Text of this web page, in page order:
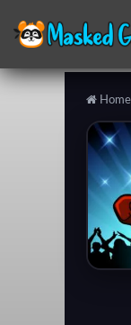
Home